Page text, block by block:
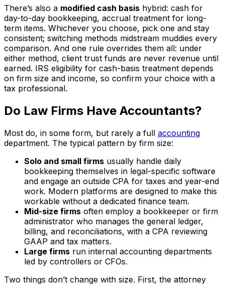
There’s also a modified cash basis hybrid: cash for
day-to-day bookkeeping, accrual treatment for long-
term items. Whichever you choose, pick one and stay
consistent; switching methods midstream muddies every
comparison. And one rule overrides them all: under
either method, client trust funds are never revenue until
earned. IRS eligibility for cash-basis treatment depends
on firm size and income, so confirm your choice with a
tax professional.
Do Law Firms Have Accountants?
Most do, in some form, but rarely a full accounting
department. The typical pattern by firm size:
Solo and small firms usually handle daily
bookkeeping themselves in legal-specific software
and engage an outside CPA for taxes and year-end
work. Modern platforms are designed to make this
workable without a dedicated finance team.
Mid-size firms often employ a bookkeeper or firm
administrator who manages the general ledger,
billing, and reconciliations, with a CPA reviewing
GAAP and tax matters.
Large firms run internal accounting departments
led by controllers or CFOs.
Two things don’t change with size. First, the attorney